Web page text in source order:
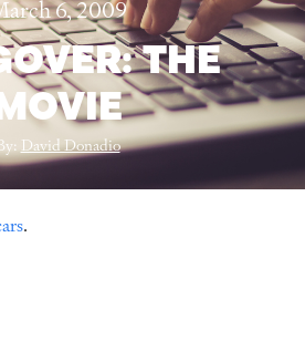
6, 2009
THE
David Donadio
.